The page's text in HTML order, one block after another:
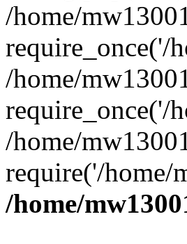
/home/
require_once('/
/home/
require_once('/
/home/
require('/
/home/